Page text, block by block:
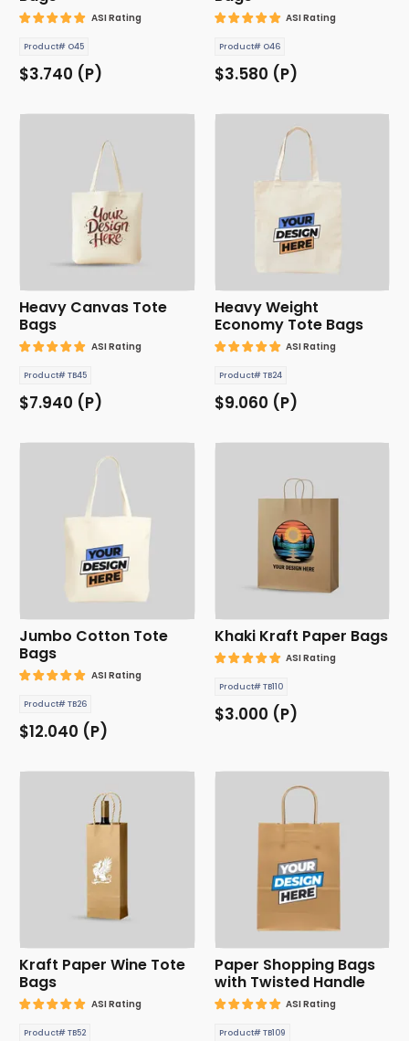
ASI Rating
Product# O45
$3.740 (P)
ASI Rating
Product# O46
$3.580 (P)
Heavy Canvas Tote
Bags
ASI Rating
Product# TB45
$7.940 (P)
Heavy Weight
Economy Tote Bags
ASI Rating
Product# TB24
$9.060 (P)
Jumbo Cotton Tote
Bags
ASI Rating
Product# TB26
$12.040 (P)
Khaki Kraft Paper Bags
ASI Rating
Product# TB110
$3.000 (P)
Kraft Paper Wine Tote
Bags
ASI Rating
Product# TB52
Paper Shopping Bags
with Twisted Handle
ASI Rating
Product# TB109